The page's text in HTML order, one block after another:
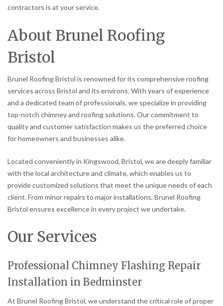
contractors is at your service.
About Brunel Roofing
Bristol
Brunel Roofing Bristol is renowned for its comprehensive roofing
services across Bristol and its environs. With years of experience
and a dedicated team of professionals, we specialize in providing
top-notch chimney and roofing solutions. Our commitment to
quality and customer satisfaction makes us the preferred choice
for homeowners and businesses alike.
Located conveniently in Kingswood, Bristol, we are deeply familiar
with the local architecture and climate, which enables us to
provide customized solutions that meet the unique needs of each
client. From minor repairs to major installations, Brunel Roofing
Bristol ensures excellence in every project we undertake.
Our Services
Professional Chimney Flashing Repair
Installation in Bedminster
At Brunel Roofing Bristol, we understand the critical role of proper